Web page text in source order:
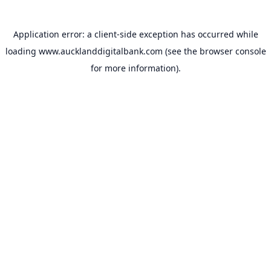
Application error: a client-side exception has occurred while
loading www.aucklanddigitalbank.com (see the browser console
for more information).